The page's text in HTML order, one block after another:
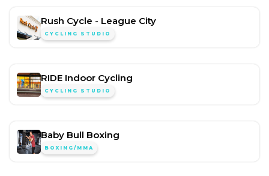
Rush Cycle - League City
CYCLING STUDIO
RIDE Indoor Cycling
CYCLING STUDIO
Baby Bull Boxing
BOXING/MMA